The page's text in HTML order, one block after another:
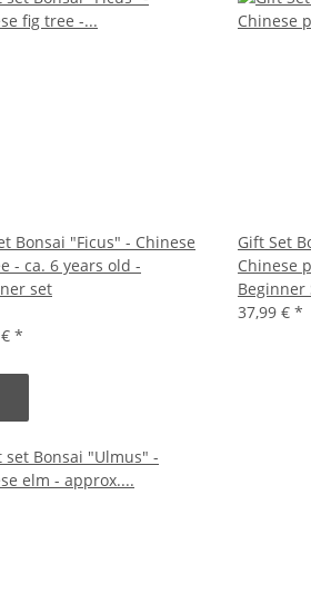
Bonsai "Ficus" - Chinese
- ca. 6 years old -
set
*
Gift Set
Chinese
Beginner
37,99 € *